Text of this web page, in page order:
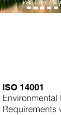
ISO 14001
Requirements